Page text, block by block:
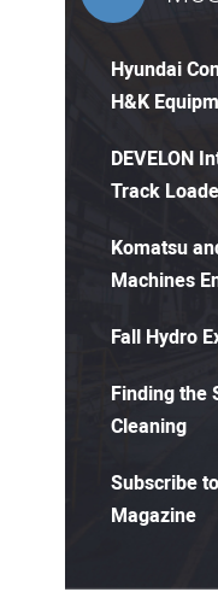
Hyundai
H&K
DEVELON
Track
Komatsu
Machines
Fall Hydro
Finding the
Cleaning
Subscribe
Magazine